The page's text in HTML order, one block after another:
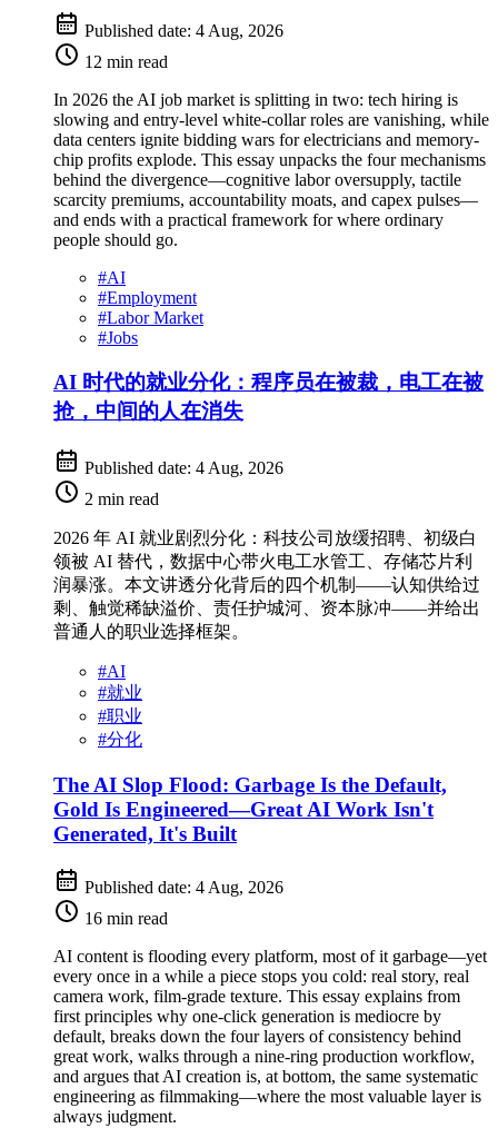
Published date: 4 Aug, 2026
12 min read
In 2026 the AI job market is splitting in two: tech hiring is
slowing and entry-level white-collar roles are vanishing, while
data centers ignite bidding wars for electricians and memory-
chip profits explode. This essay unpacks the four mechanisms
behind the divergence—cognitive labor oversupply, tactile
scarcity premiums, accountability moats, and capex pulses—
and ends with a practical framework for where ordinary
people should go.
#AI
#Employment
#Labor Market
#Jobs
AI 时代的就业分化：程序员在被裁，电工在被
抢，中间的人在消失
Published date: 4 Aug, 2026
2 min read
2026 年 AI 就业剧烈分化：科技公司放缓招聘、初级白
领被 AI 替代，数据中心带火电工水管工、存储芯片利
润暴涨。本文讲透分化背后的四个机制——认知供给过
剩、触觉稀缺溢价、责任护城河、资本脉冲——并给出
普通人的职业选择框架。
#AI
#就业
#职业
#分化
The AI Slop Flood: Garbage Is the Default,
Gold Is Engineered—Great AI Work Isn't
Generated, It's Built
Published date: 4 Aug, 2026
16 min read
AI content is flooding every platform, most of it garbage—yet
every once in a while a piece stops you cold: real story, real
camera work, film-grade texture. This essay explains from
first principles why one-click generation is mediocre by
default, breaks down the four layers of consistency behind
great work, walks through a nine-ring production workflow,
and argues that AI creation is, at bottom, the same systematic
engineering as filmmaking—where the most valuable layer is
always judgment.